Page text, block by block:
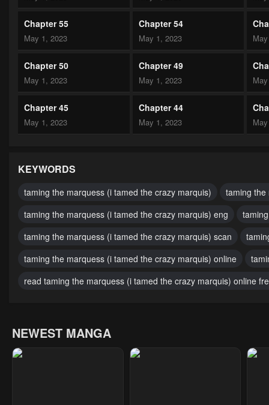
Chapter 55
May 1, 2023
Chapter 54
May 1, 2023
Chapter 50
May 1, 2023
Chapter 49
May 1, 2023
Chapter 45
May 1, 2023
Chapter 44
May 1, 2023
May 1, 2023
Chapter 35 Chapter 34
Chapter 30 Chapter 29
Chapter 25
May 1, 2023
Chapter 24
May 1, 2023
KEYWORDS
taming the marquess (i tamed the crazy marquis)
taming the
taming the marquess (i tamed the crazy marquis) eng
taming the marquess (i tamed the crazy marquis) scan
taming the marquess (i tamed the crazy marquis) online
read taming the marquess (i tamed the crazy marquis) online
NEWEST MANGA